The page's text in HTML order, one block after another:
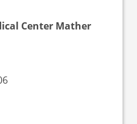
Center Mather